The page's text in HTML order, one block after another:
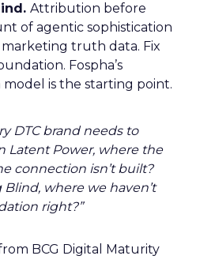
Attribution before
of agentic sophistication
truth data. Fix
Fospha’s
is the starting point.
DTC brand needs to
Latent Power, where the
connection isn’t built?
Blind, where we haven’t
right?”
BCG Digital Maturity